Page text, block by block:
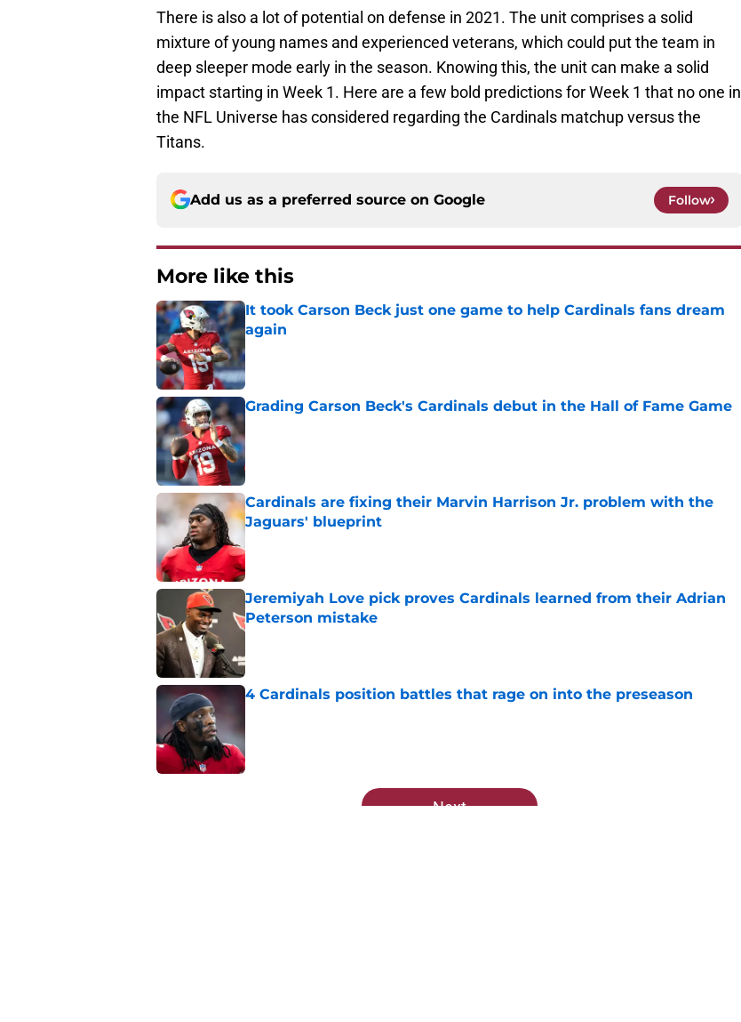
There is also a lot of potential on defense in 2021. The unit comprises a solid
mixture of young names and experienced veterans, which could put the team in
deep sleeper mode early in the season. Knowing this, the unit can make a solid
impact starting in Week 1. Here are a few bold predictions for Week 1 that no one in
the NFL Universe has considered regarding the Cardinals matchup versus the
Titans.
Add us as a preferred source on Google Follow
More like this
It took Carson Beck just one game to help Cardinals fans dream
again
Published by on Invalid Date
Grading Carson Beck's Cardinals debut in the Hall of Fame Game
Published by on Invalid Date
Cardinals are fixing their Marvin Harrison Jr. problem with the
Jaguars' blueprint
Jeremiyah Love pick proves Cardinals learned from their Adrian
Peterson mistake
Published by on Invalid Date
4 Cardinals position battles that rage on into the preseason
Next